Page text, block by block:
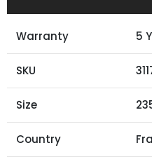
Warranty 5
SKU
Size
Country